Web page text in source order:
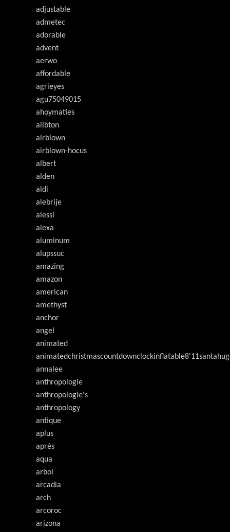
adjustable
admetec
adorable
advent
aerwo
affordable
agrieyes
agu75049015
ahoymaties
ailbton
airblown
airblown-hocus
albert
alden
aldi
alebrije
alessi
alexa
aluminum
alupssuc
amazing
amazon
american
amethyst
anchor
angel
animated
annalee
anthropologie
anthropologie's
anthropology
antique
aplus
après
aqua
arbol
arcadia
arch
arcoroc
arizona